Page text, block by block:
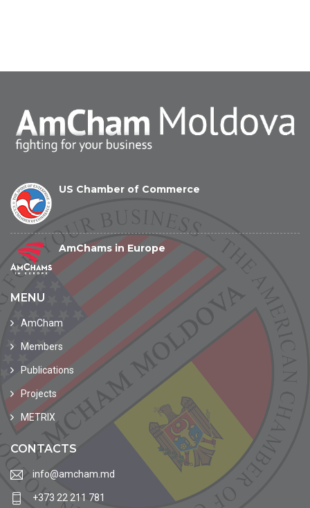
US Chamber of Commerce
AmChams in Europe
MENU
AmCham
Members
Publications
Projects
METRIX
CONTACTS
info@amcham.md
+373 22 211 781